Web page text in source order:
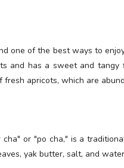
one of the best ways to
and has a sweet and
apricots, which are
or "po cha," is a
yak butter, salt, and